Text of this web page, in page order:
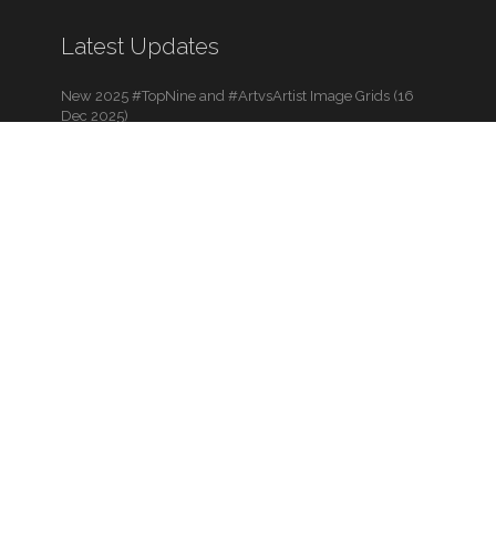
Latest Updates
New 2025 #TopNine and #ArtvsArtist Image Grids (16
Dec 2025)